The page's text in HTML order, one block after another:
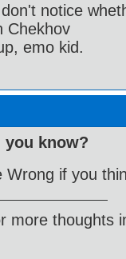
notice
Chekhov
emo kid.
you know?
Wrong if you
more thoughts